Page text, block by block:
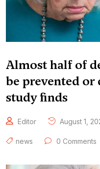
Almost half of
be prevented or
study finds
Editor August 1,
news 0 Comments